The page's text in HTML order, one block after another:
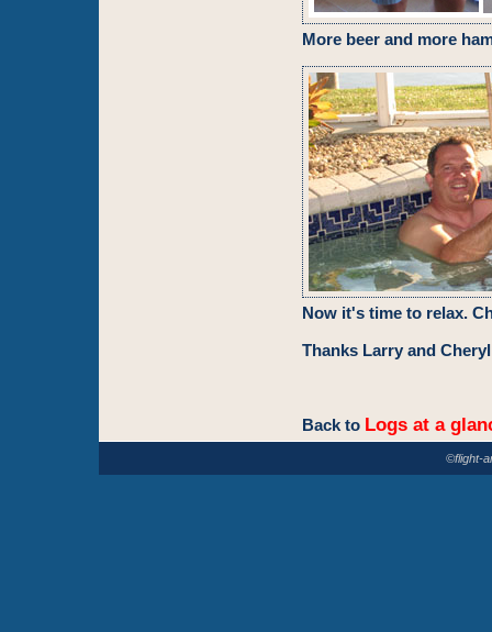
More beer and more
Now it's time to relax.
Thanks Larry and
Back to Logs at a
©flight-